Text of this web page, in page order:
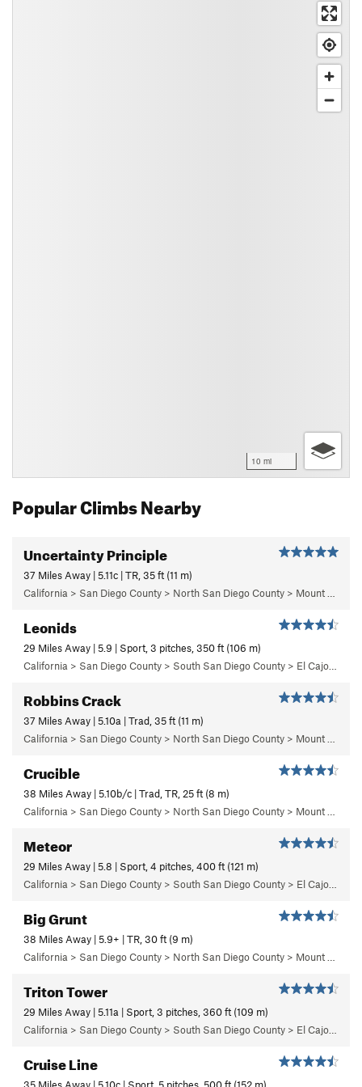
10 mi
Popular Climbs Nearby
Uncertainty Principle
37 Miles Away | 5.11c | TR, 35 ft (11 m)
Leonids
29 Miles Away | 5.9 | Sport, 3 pitches, 350 ft (106 m)
Robbins Crack
37 Miles Away | 5.10a | Trad, 35 ft (11 m)
Crucible
38 Miles Away | 5.10b/c | Trad, TR, 25 ft (8 m)
Meteor
29 Miles Away | 5.8 | Sport, 4 pitches, 400 ft (121 m)
Big Grunt
38 Miles Away | 5.9+ | TR, 30 ft (9 m)
Triton Tower
29 Miles Away | 5.11a | Sport, 3 pitches, 360 ft (109 m)
Cruise Line
35 Miles Away | 5.10c | Sport, 5 pitches, 500 ft (152 m)